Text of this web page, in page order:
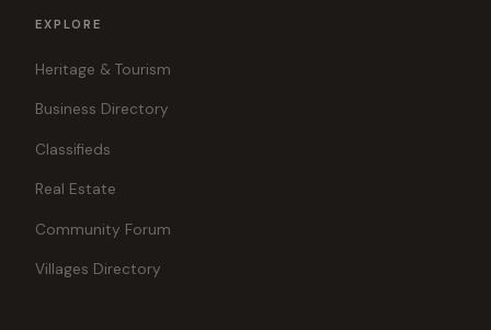
EXPLORE
Heritage & Tourism
Business Directory
Classifieds
Real Estate
Community Forum
Villages Directory